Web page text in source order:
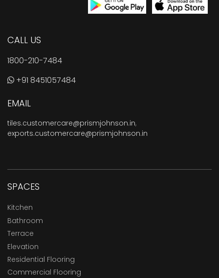
CALL US
1800-210-7484
+91 8451057484
EMAIL
tiles.customercare@prismjohnson.in,
exports.customercare@prismjohnson.in
SPACES
Kitchen
Bathroom
Terrace
Elevation
Residential Flooring
Commercial Flooring